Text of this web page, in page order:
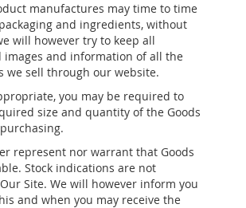
manufactures may time to time
and ingredients, without
will however try to keep all
images and information of all the
we sell through our website.
you may be required to
size and quantity of the Goods
represent nor warrant that Goods
Stock indications are not
Site. We will however inform you
and when you may receive the